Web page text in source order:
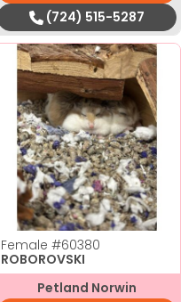
(724) 515-5287
Female #60380
ROBOROVSKI
Petland Norwin